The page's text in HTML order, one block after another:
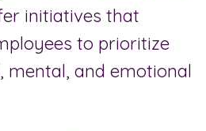
initiatives that
to prioritize
mental, and emotional